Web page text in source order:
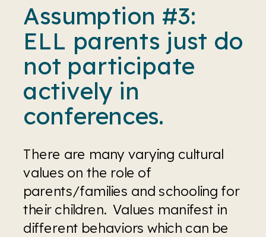
Assumption #3:
ELL parents just do
not participate
actively in
conferences.
There are many varying cultural
values on the role of
parents/families and schooling for
their children.  Values manifest in
different behaviors which can be